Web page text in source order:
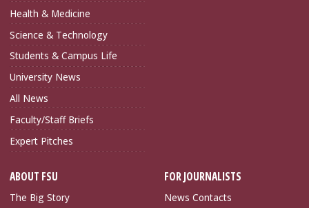
Health & Medicine
Science & Technology
Students & Campus Life
University News
All News
Faculty/Staff Briefs
Expert Pitches
ABOUT FSU
The Big Story
FOR JOURNALISTS
News Contacts